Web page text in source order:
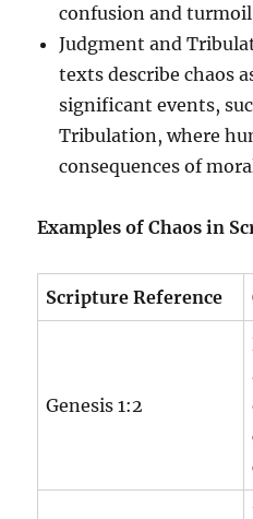
confusion and
Judgment and
texts describe chaos
significant events,
Tribulation, where
consequences of
Examples of Chaos in
Scripture Reference
Genesis 1:2